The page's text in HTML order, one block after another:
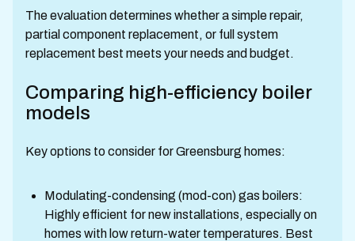
The evaluation determines whether a simple repair,
partial component replacement, or full system
replacement best meets your needs and budget.
Comparing high-efficiency boiler
models
Key options to consider for Greensburg homes:
Modulating-condensing (mod-con) gas boilers:
Highly efficient for new installations, especially on
homes with low return-water temperatures. Best